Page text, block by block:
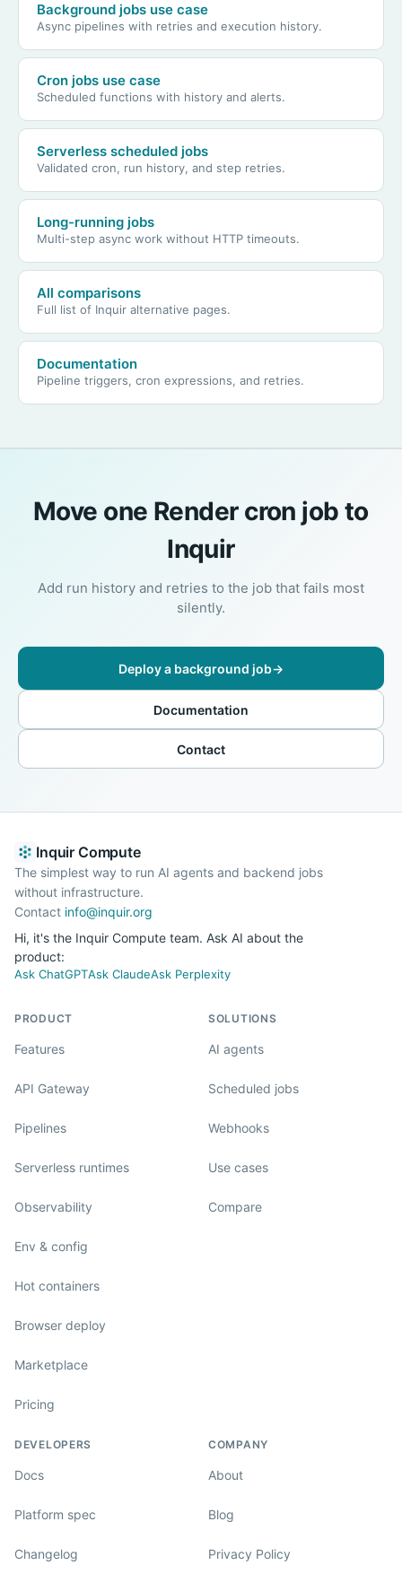
Background jobs use case
Async pipelines with retries and execution history.
Cron jobs use case
Scheduled functions with history and alerts.
Serverless scheduled jobs
Validated cron, run history, and step retries.
Long-running jobs
Multi-step async work without HTTP timeouts.
All comparisons
Full list of Inquir alternative pages.
Documentation
Pipeline triggers, cron expressions, and retries.
Move one Render cron job to
Inquir
Add run history and retries to the job that fails most
silently.
Deploy a background job→
Documentation
Contact
Inquir Compute
The simplest way to run AI agents and backend jobs
without infrastructure.
Contact info@inquir.org
Hi, it's the Inquir Compute team. Ask AI about the
product:
Ask ChatGPTAsk ClaudeAsk Perplexity
PRODUCT
Features
API Gateway
Pipelines
Serverless runtimes
Observability
Env & config
Hot containers
Browser deploy
Marketplace
Pricing
SOLUTIONS
AI agents
Scheduled jobs
Webhooks
Use cases
Compare
DEVELOPERS
Docs
Platform spec
Changelog
COMPANY
About
Blog
Privacy Policy